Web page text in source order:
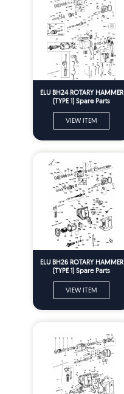
ELU BH24 ROTARY HAMMER
(TYPE 1) Spare Parts
VIEW ITEM
ELU BH26 ROTARY HAMMER
(TYPE 1) Spare Parts
VIEW ITEM